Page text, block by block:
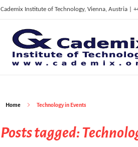
Cademix Institute of Technology, Vienna, Austria |
C
ademix Institute of Technology
Job seekers Portal for Career Acceleration, Continuing Education, European Job Market
Home Technology in Events
Posts tagged: